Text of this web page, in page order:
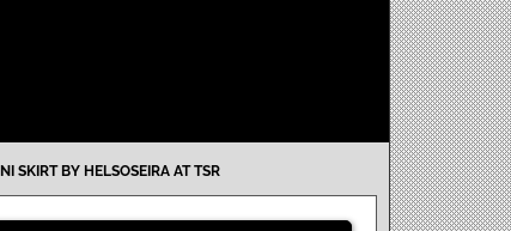
SKIRT BY HELSOSEIRA AT TSR